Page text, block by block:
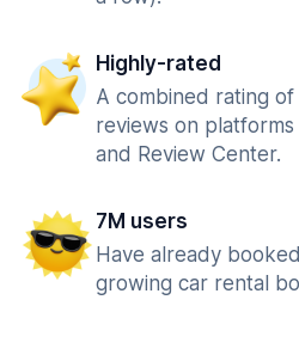
Highly-rated
A combined rating
reviews on
and Review Center.
7M users
Have already
growing car rental